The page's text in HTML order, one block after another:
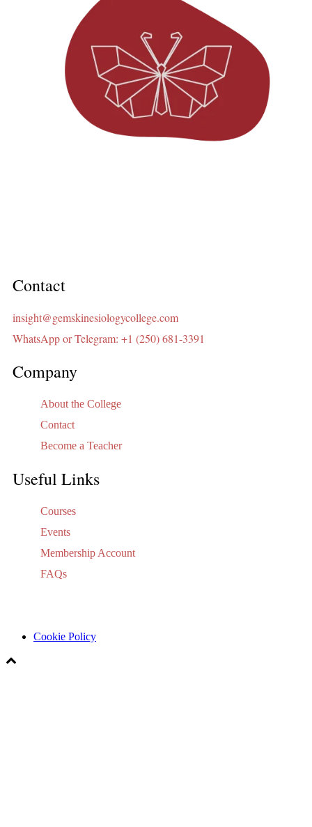
Contact
insight@gemskinesiologycollege.com
WhatsApp or Telegram: +1 (250) 681-3391
Company
About the College
Contact
Become a Teacher
Useful Links
Courses
Events
Membership Account
FAQs
Cookie Policy